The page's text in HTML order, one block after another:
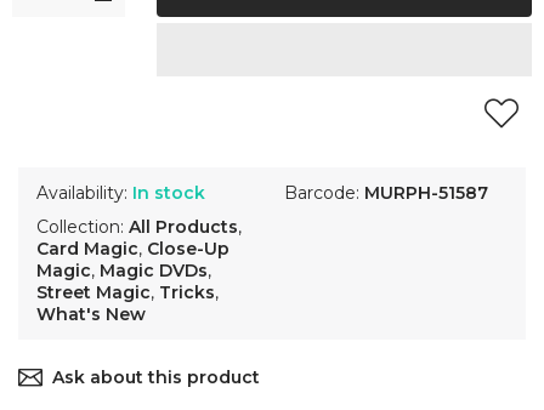
Availability: In stock
Collection: All Products,
Card Magic, Close-Up
Magic, Magic DVDs,
Street Magic, Tricks,
What's New
Barcode: MURPH-51587
Ask about this product